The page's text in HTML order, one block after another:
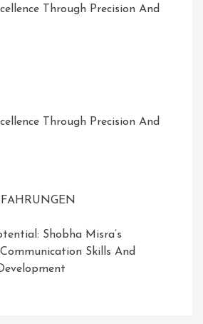
Through Precision And
Through Precision And
Shobha Misra’s
Skills And